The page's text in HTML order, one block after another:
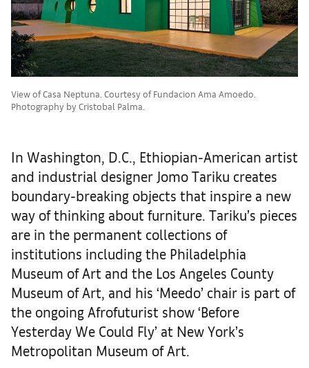
View of Casa Neptuna. Courtesy of Fundacion Ama Amoedo.
Photography by Cristobal Palma.
In Washington, D.C., Ethiopian-American artist
and industrial designer Jomo Tariku creates
boundary-breaking objects that inspire a new
way of thinking about furniture. Tariku’s pieces
are in the permanent collections of
institutions including the Philadelphia
Museum of Art and the Los Angeles County
Museum of Art, and his ‘Meedo’ chair is part of
the ongoing Afrofuturist show ‘Before
Yesterday We Could Fly’ at New York’s
Metropolitan Museum of Art.